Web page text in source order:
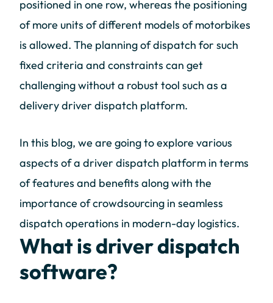
positioned in one row, whereas the positioning
of more units of different models of motorbikes
is allowed. The planning of dispatch for such
fixed criteria and constraints can get
challenging without a robust tool such as a
delivery driver dispatch platform.
In this blog, we are going to explore various
aspects of a driver dispatch platform in terms
of features and benefits along with the
importance of crowdsourcing in seamless
dispatch operations in modern-day logistics.
What is driver dispatch
software?